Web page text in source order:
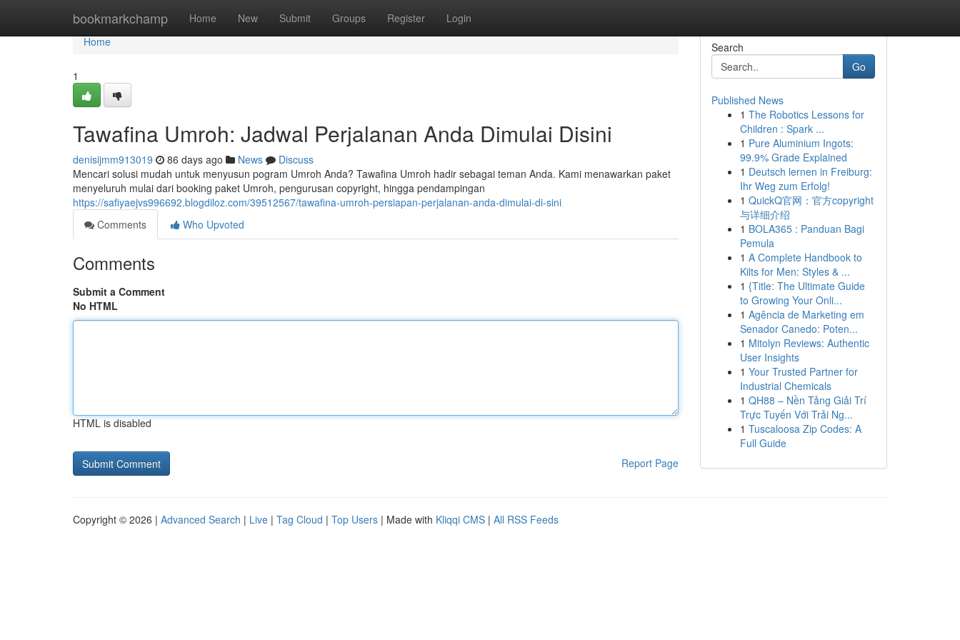
bookmarkchamp Home New Submit Groups Register Login
Home
Home
1
Tawafina Umroh: Jadwal Perjalanan Anda Dimulai Disini
denisijmm913019 86 days ago News
Discuss
Mencari solusi mudah untuk menyusun pogram Umroh Anda? Tawafina Umroh hadir sebagai teman Anda. Kami menawarkan paket
menyeluruh mulai dari booking paket Umroh, pengurusan copyright, hingga pendampingan
https://safiyaejvs996692.blogdiloz.com/39512567/tawafina-umroh-persiapan-perjalanan-anda-dimulai-di-sini
Comments
Who Upvoted
Comments
Submit a Comment
No HTML
HTML is disabled
Report Page
Search
Go
Published News
1 The Robotics Lessons for
Children : Spark ...
1 Pure Aluminium Ingots:
99.9% Grade Explained
1 Deutsch lernen in Freiburg:
Ihr Weg zum Erfolg!
1 QuickQ官网：官方copyright
与详细介绍
1 BOLA365 : Panduan Bagi
Pemula
1 A Complete Handbook to
Kilts for Men: Styles & ...
1 {Title: The Ultimate Guide
to Growing Your Onli...
1 Agência de Marketing em
Senador Canedo: Poten...
1 Mitolyn Reviews: Authentic
User Insights
1 Your Trusted Partner for
Industrial Chemicals
1 QH88 – Nền Tảng Giải Trí
Trực Tuyến Với Trải Ng...
1 Tuscaloosa Zip Codes: A
Full Guide
Copyright © 2026 | Advanced Search | Live | Tag Cloud | Top Users | Made with Kliqqi CMS | All RSS Feeds